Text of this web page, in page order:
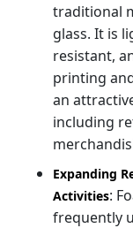
traditional
glass. It is
resistant,
printing
an
including
Expanding
Activities:
frequently